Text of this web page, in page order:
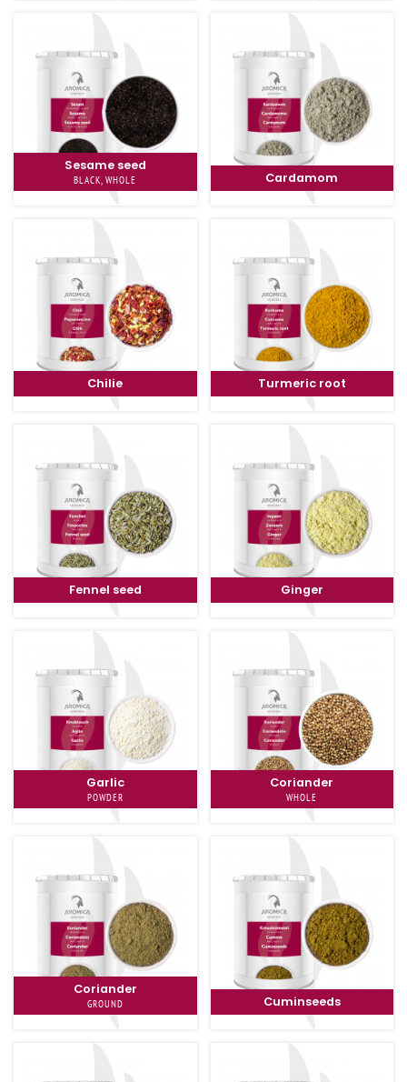
Sesame seed
BLACK, WHOLE Cardamom
Chilie Turmeric root
Fennel seed Ginger
Garlic
POWDER
Coriander
WHOLE
Coriander
GROUND Cuminseeds